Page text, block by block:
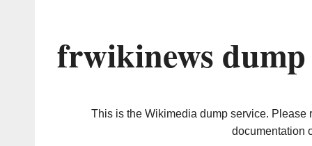
frwikinews dump
This is the Wikimedia dump service. Please
documentation